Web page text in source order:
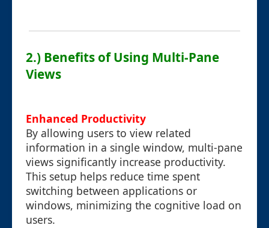
2.) Benefits of Using Multi-Pane
Views
Enhanced Productivity
By allowing users to view related
information in a single window, multi-pane
views significantly increase productivity.
This setup helps reduce time spent
switching between applications or
windows, minimizing the cognitive load on
users.